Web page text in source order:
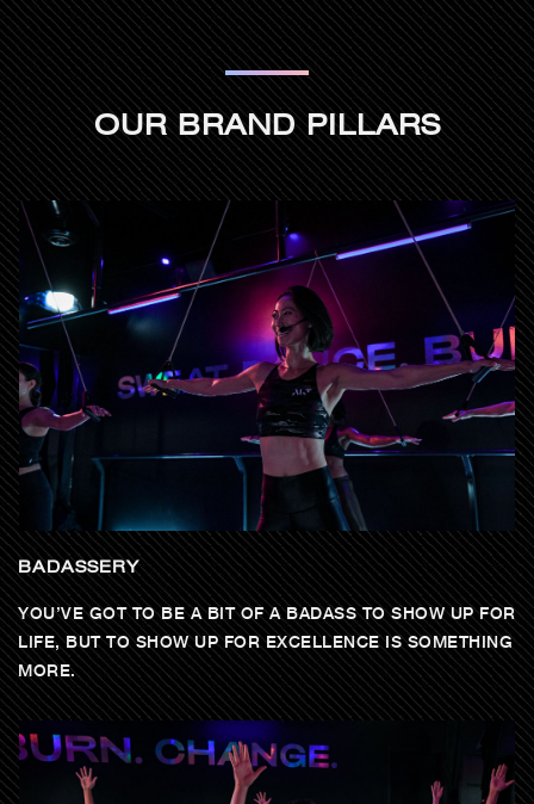
OUR BRAND PILLARS
BADASSERY
YOU’VE GOT TO BE A BIT OF A BADASS TO SHOW UP FOR
LIFE, BUT TO SHOW UP FOR EXCELLENCE IS SOMETHING
MORE.